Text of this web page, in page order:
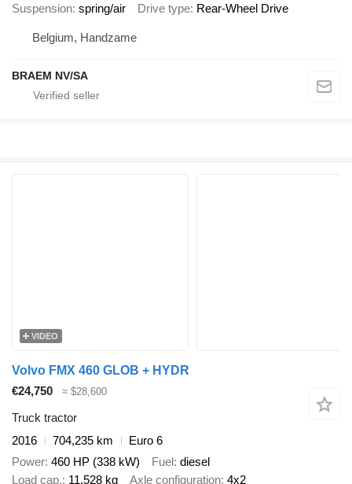
Suspension spring/air Drive type Rear-Wheel Drive
Belgium, Handzame
BRAEM NV/SA
VIDEO
Volvo FMX 460 GLOB + HYDR
€24,750
≈ $28,600
Truck tractor
2016
704,235 km
Euro 6
Power 460 HP (338 kW) Fuel diesel
Load cap. 11,528 kg Axle configuration 4x2